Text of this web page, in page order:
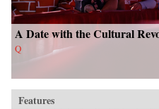
A Date with the Cultural
Q
Features